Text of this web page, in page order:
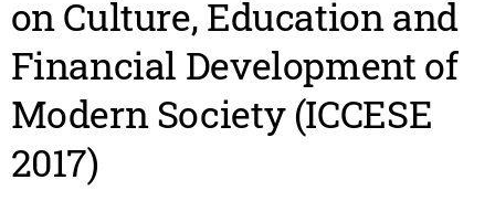
on Culture, Education and
Financial Development of
Modern Society (ICCESE
2017)